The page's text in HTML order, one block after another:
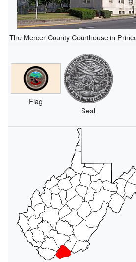
The Mercer County Courthouse in
Flag
Seal